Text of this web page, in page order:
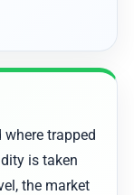
trapped
is taken
the market